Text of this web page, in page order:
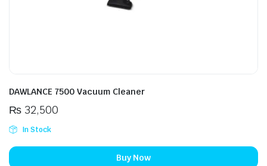
DAWLANCE 7500 Vacuum Cleaner
₨32,500
In Stock
Buy Now